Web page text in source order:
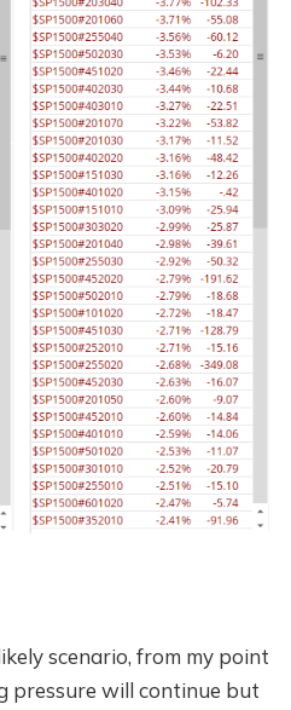
scenario, from my point
pressure will continue but